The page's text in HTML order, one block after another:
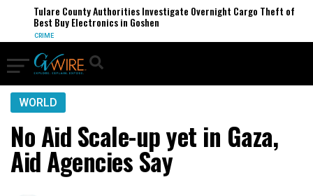
Tulare County Authorities Investigate Overnight Cargo Theft of
Best Buy Electronics in Goshen
CRIME
WORLD
No Aid Scale-up yet in Gaza,
Aid Agencies Say